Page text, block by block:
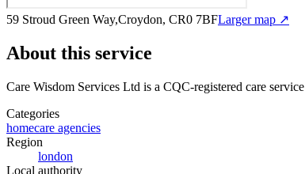
59 Stroud Green Way,Croydon, CR0 7BFLarger map ↗
About this service
Care Wisdom Services Ltd is a CQC-registered care service
Categories
homecare agencies
Region
london
Local authority